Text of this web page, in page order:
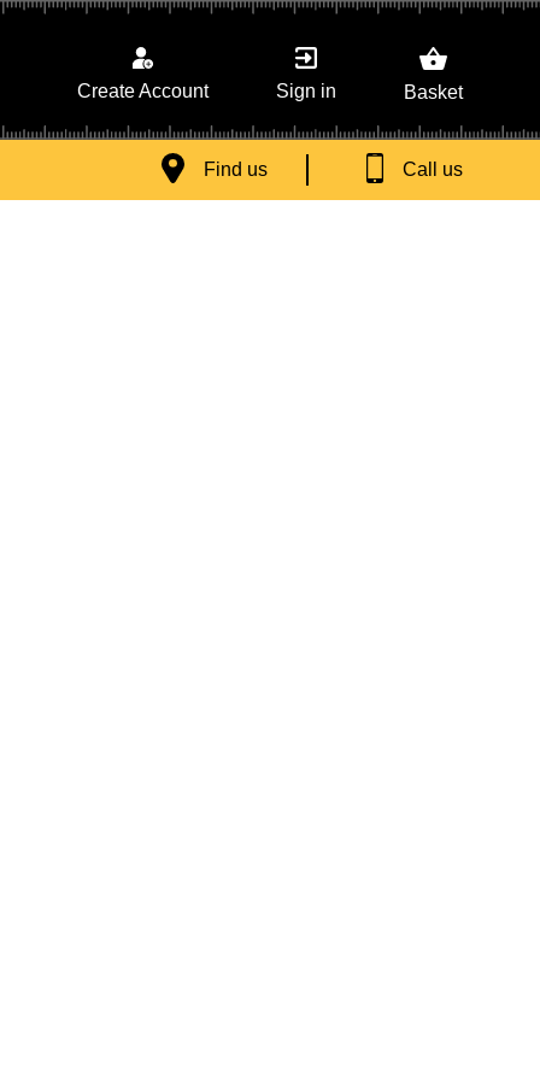
Create Account Sign in Basket
Find us Call us